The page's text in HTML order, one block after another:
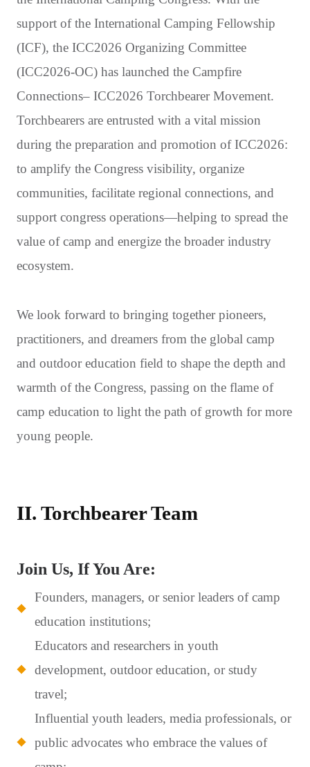
support of the International Camping Fellowship
(ICF), the ICC2026 Organizing Committee
(ICC2026-OC) has launched the Campfire
Connections– ICC2026 Torchbearer Movement.
Torchbearers are entrusted with a vital mission
during the preparation and promotion of ICC2026:
to amplify the Congress visibility, organize
communities, facilitate regional connections, and
support congress operations—helping to spread the
value of camp and energize the broader industry
ecosystem.
We look forward to bringing together pioneers,
practitioners, and dreamers from the global camp
and outdoor education field to shape the depth and
warmth of the Congress, passing on the flame of
camp education to light the path of growth for more
young people.
II. Torchbearer Team
Join Us, If You Are:
Founders, managers, or senior leaders of camp
education institutions;
Educators and researchers in youth
development, outdoor education, or study
travel;
Influential youth leaders, media professionals, or
public advocates who embrace the values of